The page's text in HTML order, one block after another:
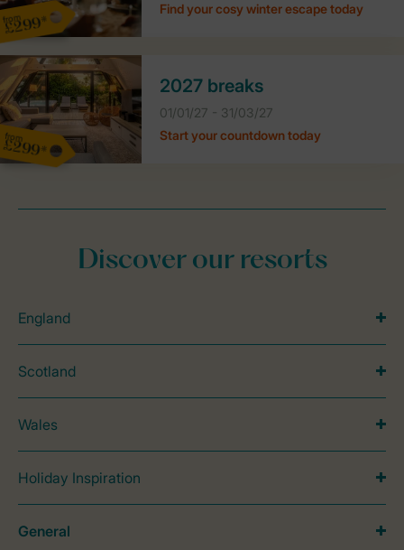
from
£299*
Find your cosy winter escape today
from
£299*
2027 breaks
01/01/27 - 31/03/27
Start your countdown today
Discover our resorts
England
Scotland
Wales
Holiday Inspiration
General